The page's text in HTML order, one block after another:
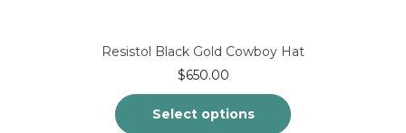
Resistol Black Gold Cowboy Hat
$650.00
Select options